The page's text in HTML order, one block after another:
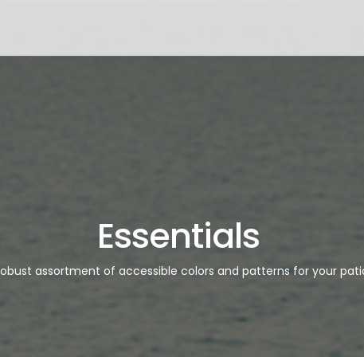
Essentials
assortment of accessible colors and patterns for your